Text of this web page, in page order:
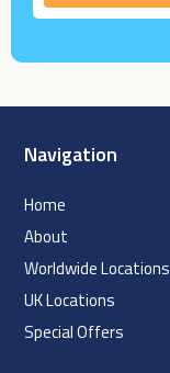
Navigation
Home
About
Worldwide Locations
UK Locations
Special Offers